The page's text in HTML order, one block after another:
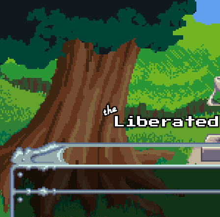
Skip to main content